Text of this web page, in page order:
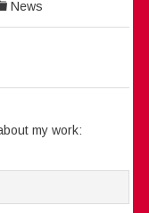
News
my work: